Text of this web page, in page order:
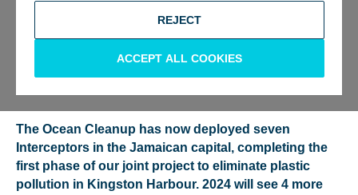
REJECT
ACCEPT ALL COOKIES
The Ocean Cleanup has now deployed seven
Interceptors in the Jamaican capital, completing the
first phase of our joint project to eliminate plastic
pollution in Kingston Harbour. 2024 will see 4 more